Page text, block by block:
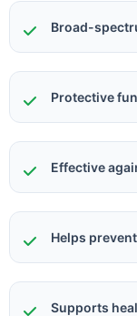
Broad-
Protective
Effective
Helps
Supports